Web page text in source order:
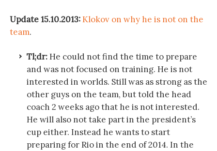
Update 15.10.2013:Klokov on why he is not on the
team.
Tl;dr:He could not find the time to prepare
and was not focused on training. He is not
interested in worlds. Still was as strong as the
other guys on the team, but told the head
coach 2 weeks ago that he is not interested.
He will also not take part in the president’s
cup either. Instead he wants to start
preparing for Rio in the end of 2014. In the